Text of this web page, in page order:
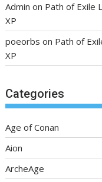
Admin on Path of Exile
XP
poeorbs on Path of
XP
Categories
Age of Conan
Aion
ArcheAge